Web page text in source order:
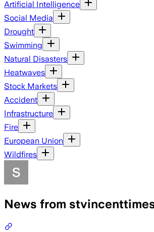
Artificial Intelligence
Social Media
Drought
Swimming
Natural Disasters
Heatwaves
Stock Markets
Accident
Infrastructure
Fire
European Union
Wildfires
News from